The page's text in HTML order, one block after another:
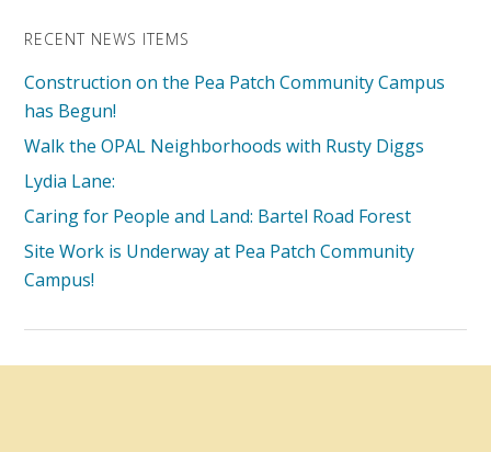
RECENT NEWS ITEMS
Construction on the Pea Patch Community Campus
has Begun!
Walk the OPAL Neighborhoods with Rusty Diggs
Lydia Lane:
Caring for People and Land: Bartel Road Forest
Site Work is Underway at Pea Patch Community
Campus!